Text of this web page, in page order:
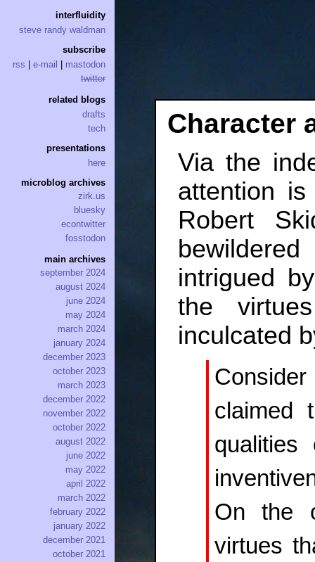
Character
Via the
attention
Robert
intrigued
the
inculcated
claimed
qualities
On the
virtues
interfluidity
steve randy waldman
subscribe
rss
e-mail
mastodon
twitter
related blogs
drafts
tech
presentations
here
microblog archives
zirk.us
bluesky
econtwitter
fosstodon
main archives
september 2024
august 2024
june 2024
may 2024
march 2024
january 2024
december 2023
october 2023
march 2023
december 2022
november 2022
october 2022
august 2022
june 2022
may 2022
april 2022
march 2022
february 2022
january 2022
december 2021
october 2021